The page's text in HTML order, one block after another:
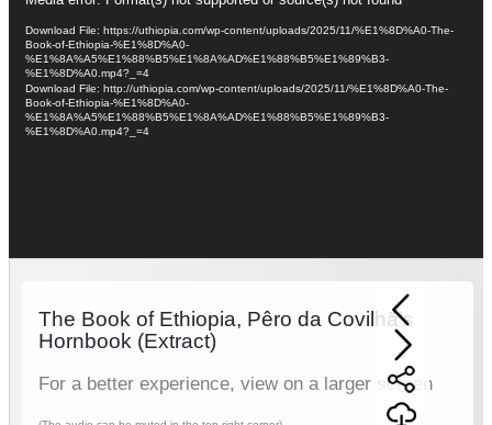
Player
Download File: https://uthiopia.com/wp-content/uploads/2025/11/%E1%8D%A0-The-
Book-of-Ethiopia-%E1%8D%A0-
%E1%8A%A5%E1%88%B5%E1%8A%AD%E1%88%B5%E1%89%B3-
%E1%8D%A0.mp4?_=4
Download File: http://uthiopia.com/wp-content/uploads/2025/11/%E1%8D%A0-The-
Book-of-Ethiopia-%E1%8D%A0-
%E1%8A%A5%E1%88%B5%E1%8A%AD%E1%88%B5%E1%89%B3-
%E1%8D%A0.mp4?_=4